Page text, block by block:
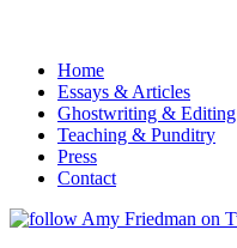
Home
Essays & Articles
Ghostwriting & Editing
Teaching & Punditry
Press
Contact